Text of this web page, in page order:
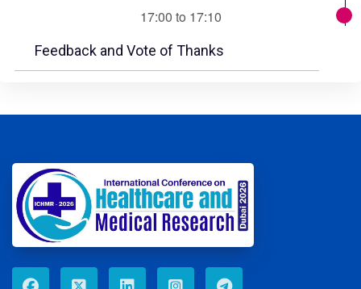
17:00 to 17:10
Feedback and Vote of Thanks